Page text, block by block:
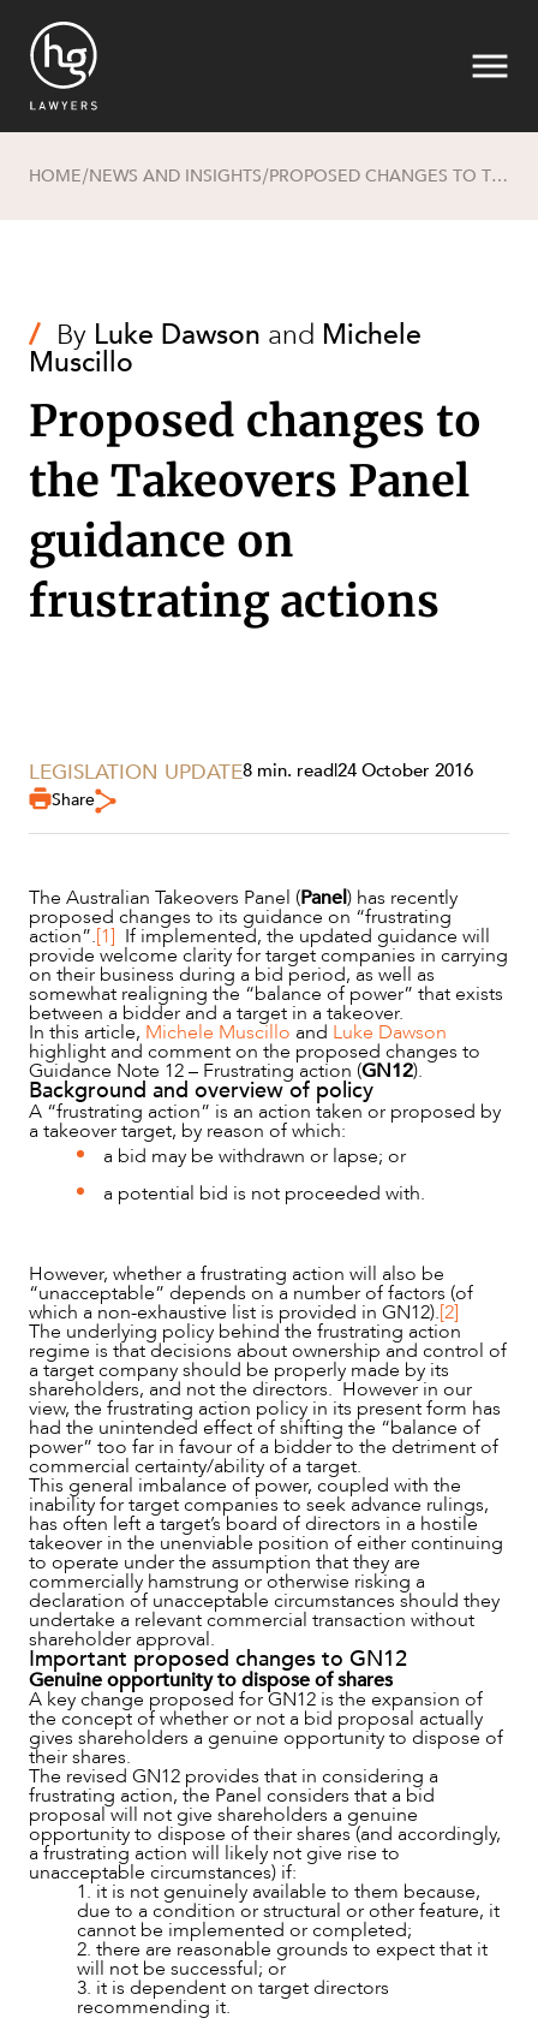
SECTORS
SERVICES
NEWS & INSIGHTS
OUR PEOPLE
HOME/NEWS AND INSIGHTS/ PROPOSED CHANGES TO THE TAKEOVERS PANEL GUIDANCE ON FRUSTRATING ACTIONS
/ By Luke Dawson and Michele
Muscillo
Proposed changes to
the Takeovers Panel
guidance on
frustrating actions
LEGISLATION UPDATE8 min. read|24 October 2016
Share
The Australian Takeovers Panel (Panel) has recently
proposed changes to its guidance on “frustrating
action”.[1] If implemented, the updated guidance will
provide welcome clarity for target companies in carrying
on their business during a bid period, as well as
somewhat realigning the “balance of power” that exists
between a bidder and a target in a takeover.
In this article, Michele Muscillo and Luke Dawson
highlight and comment on the proposed changes to
Guidance Note 12 – Frustrating action (GN12).
Background and overview of policy
A “frustrating action” is an action taken or proposed by
a takeover target, by reason of which:
a bid may be withdrawn or lapse; or
a potential bid is not proceeded with.
However, whether a frustrating action will also be
“unacceptable” depends on a number of factors (of
which a non-exhaustive list is provided in GN12).[2]
The underlying policy behind the frustrating action
regime is that decisions about ownership and control of
a target company should be properly made by its
shareholders, and not the directors. However in our
view, the frustrating action policy in its present form has
had the unintended effect of shifting the “balance of
power” too far in favour of a bidder to the detriment of
commercial certainty/ability of a target.
This general imbalance of power, coupled with the
inability for target companies to seek advance rulings,
has often left a target’s board of directors in a hostile
takeover in the unenviable position of either continuing
to operate under the assumption that they are
commercially hamstrung or otherwise risking a
declaration of unacceptable circumstances should they
undertake a relevant commercial transaction without
shareholder approval.
Important proposed changes to GN12
Genuine opportunity to dispose of shares
A key change proposed for GN12 is the expansion of
the concept of whether or not a bid proposal actually
gives shareholders a genuine opportunity to dispose of
their shares.
The revised GN12 provides that in considering a
frustrating action, the Panel considers that a bid
proposal will not give shareholders a genuine
opportunity to dispose of their shares (and accordingly,
a frustrating action will likely not give rise to
unacceptable circumstances) if:
1. it is not genuinely available to them because,
due to a condition or structural or other feature, it
cannot be implemented or completed;
2. there are reasonable grounds to expect that it
will not be successful; or
3. it is dependent on target directors
recommending it.